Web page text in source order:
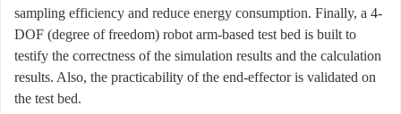
sampling efficiency and reduce energy consumption. Finally, a 4-
DOF (degree of freedom) robot arm-based test bed is built to
testify the correctness of the simulation results and the calculation
results. Also, the practicability of the end-effector is validated on
the test bed.